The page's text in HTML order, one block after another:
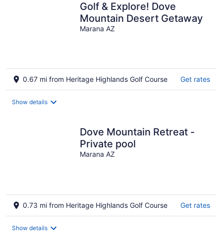
Golf & Explore! Dove
Mountain Desert Getaway
Marana AZ
0.67 mi from Heritage Highlands Golf Course Get rates
Show details
Dove Mountain Retreat -
Private pool
Marana AZ
0.73 mi from Heritage Highlands Golf Course Get rates
Show details